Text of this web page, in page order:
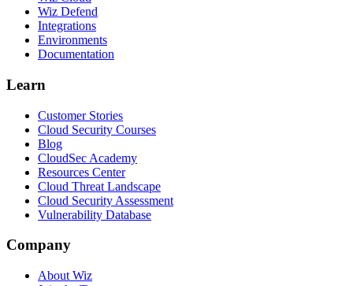
Wiz Defend
Integrations
Environments
Documentation
Learn
Customer Stories
Cloud Security Courses
Blog
CloudSec Academy
Resources Center
Cloud Threat Landscape
Cloud Security Assessment
Vulnerability Database
Company
About Wiz